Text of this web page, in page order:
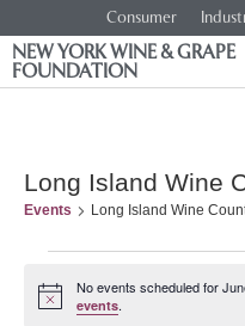
Consumer
NEW YORK WINE & GRAPE
FOUNDATION
Long Island Wine
Events Long Island Wine
Notice
No events scheduled for
events.